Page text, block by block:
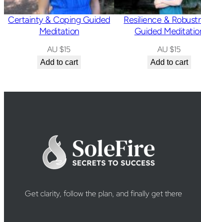
Certainty & Coping Guided
Meditation
AU $15
Add to cart
Resilience &
Guided
AU $15
Add to cart
Get clarity, follow the plan, and finally get there